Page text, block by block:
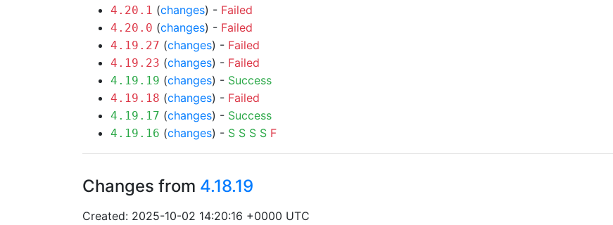
4.20.1 (changes) - Failed
4.20.0 (changes) - Failed
4.19.27 (changes) - Failed
4.19.23 (changes) - Failed
4.19.19 (changes) - Success
4.19.18 (changes) - Failed
4.19.17 (changes) - Success
4.19.16 (changes) - S S S S F
Changes from 4.18.19
Created: 2025-10-02 14:20:16 +0000 UTC